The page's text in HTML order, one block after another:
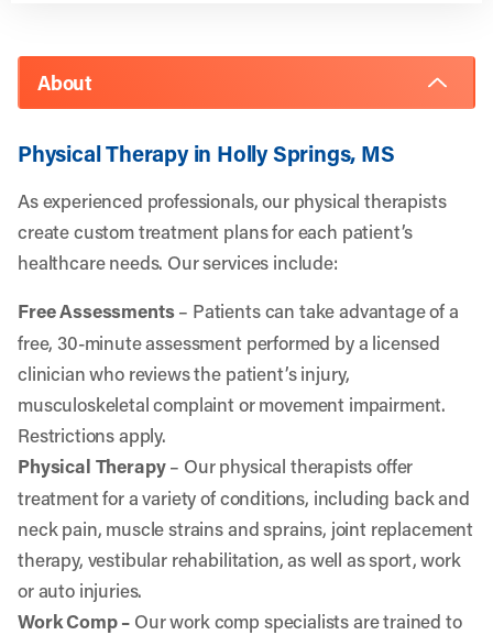
About
Physical Therapy in Holly Springs, MS
As experienced professionals, our physical therapists
create custom treatment plans for each patient’s
healthcare needs. Our services include:
Free Assessments– Patients can take advantage of a
free, 30-minute assessment performed by a licensed
clinician who reviews the patient’s injury,
musculoskeletal complaint or movement impairment.
Restrictions apply.
Physical Therapy– Our physical therapists offer
treatment for a variety of conditions, including back and
neck pain, muscle strains and sprains, joint replacement
therapy, vestibular rehabilitation, as well as sport, work
or auto injuries.
Work Comp – Our work comp specialists are trained to